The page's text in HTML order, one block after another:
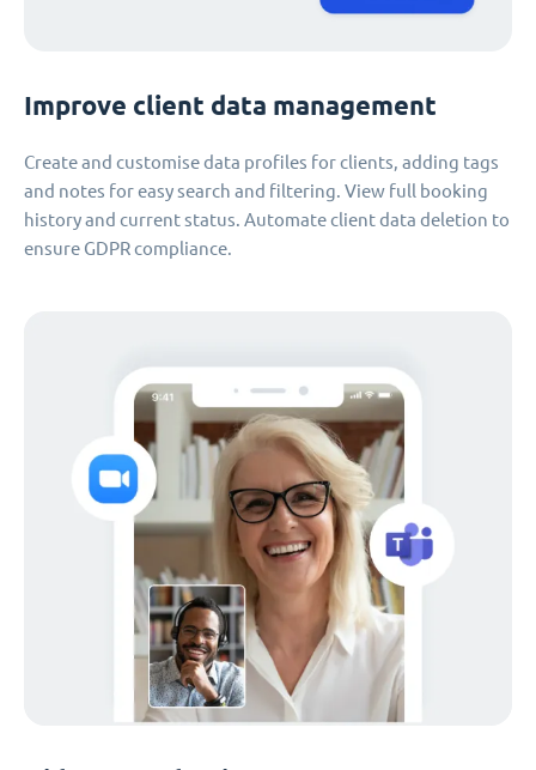
Improve client data management
Create and customise data profiles for clients, adding tags
and notes for easy search and filtering. View full booking
history and current status. Automate client data deletion to
ensure GDPR compliance.